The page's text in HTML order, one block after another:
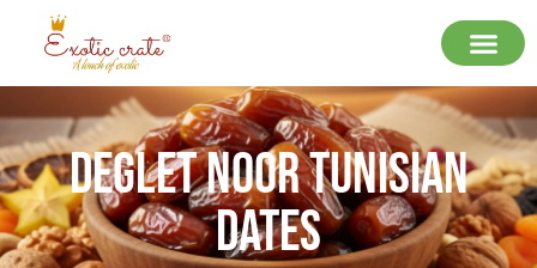
Deglet Noor Tunisian
Dates